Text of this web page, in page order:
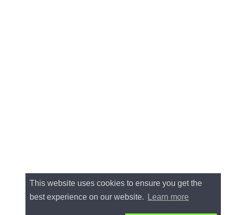
This website uses cookies to ensure you get the
best experience on our website.
Learn more